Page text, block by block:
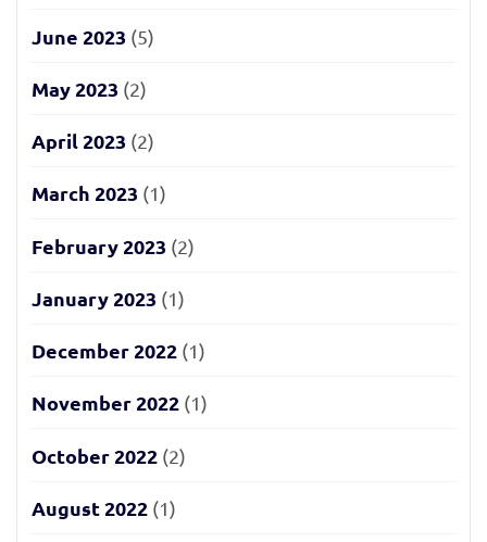
June 2023 (5)
May 2023 (2)
April 2023 (2)
March 2023 (1)
February 2023 (2)
January 2023 (1)
December 2022 (1)
November 2022 (1)
October 2022 (2)
August 2022 (1)